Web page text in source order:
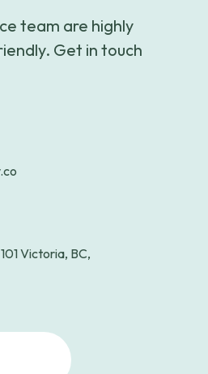
team are highly
Get in touch
Victoria, BC,